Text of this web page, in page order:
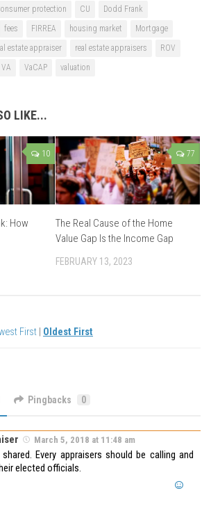
protection CU
Dodd Frank
fees FIRREA housing market
Mortgage
estate appraiser real estate appraisers
ROV
VA VaCAP valuation
LIKE...
10
How
77
The Real Cause of the Home
Value Gap Is the Income Gap
FEBRUARY 13, 2023
First Oldest First
Pingbacks 0
March 5, 2018 at 11:48 am
Every appraisers should be calling and
elected officials.